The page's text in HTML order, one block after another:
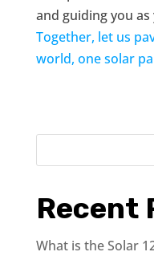
and guiding you
Together, let us
world, one solar
Recent
What is the Solar